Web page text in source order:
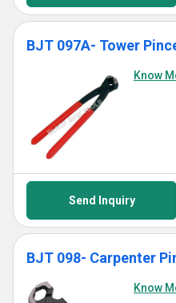
BJT 097A- Tower
Know
Send Inquiry
BJT 098- Carpenter
Know